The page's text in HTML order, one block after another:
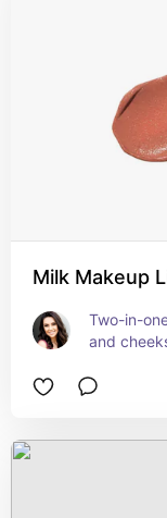
Milk Makeup
Two-in-
and